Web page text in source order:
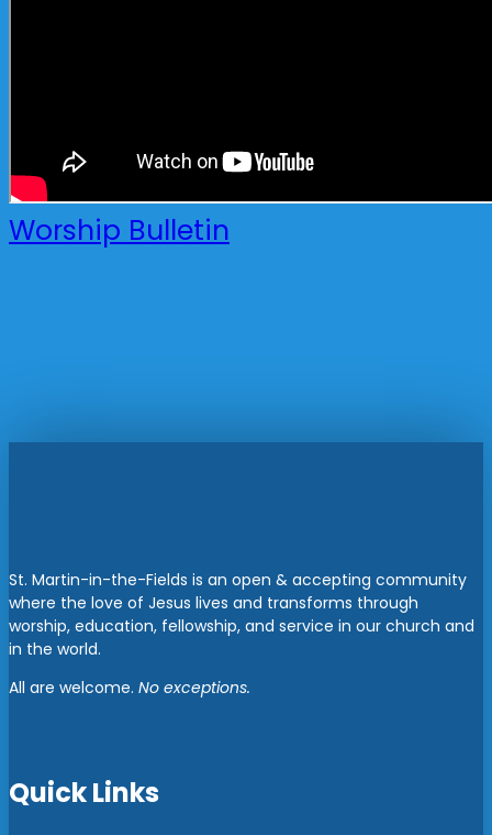
Worship Bulletin
St. Martin-in-the-Fields is an open & accepting community
where the love of Jesus lives and transforms through
worship, education, fellowship, and service in our church and
in the world.
All are welcome. No exceptions.
Quick Links